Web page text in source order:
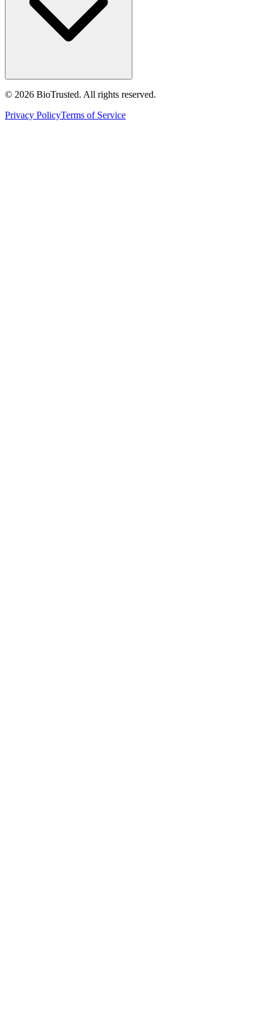
© 2026 BioTrusted. All rights reserved.
Privacy PolicyTerms of Service